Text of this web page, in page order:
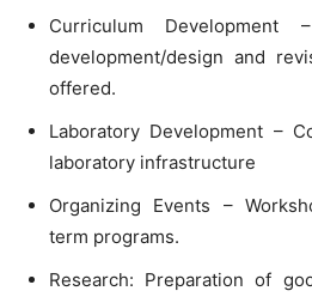
Curriculum
development/design and
offered.
Laboratory Development –
laboratory infrastructure
Organizing Events –
term programs.
Research: Preparation of